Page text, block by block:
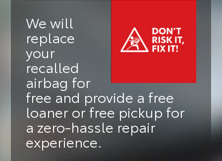
We will
replace
your
recalled
airbag for
free and provide a free
loaner or free pickup for
a zero-hassle repair
experience.